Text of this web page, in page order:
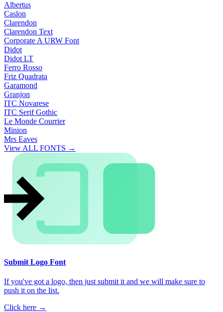
Albertus
Caslon
Clarendon
Clarendon Text
Corporate A URW Font
Didot
Didot LT
Ferro Rosso
Friz Quadrata
Garamond
Granjon
ITC Novarese
ITC Serif Gothic
Le Monde Courrier
Minion
Mrs Eaves
View ALL FONTS →
Submit Logo Font
If you've got a logo, then just submit it and we will make sure to
push it on the list.
Click here →